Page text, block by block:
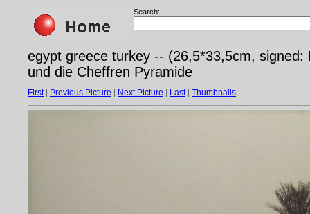
Search:
egypt greece turkey -- (26,5*33,5cm,
und die Cheffren Pyramide
First| Previous Picture Next Picture Last| Thumbnails